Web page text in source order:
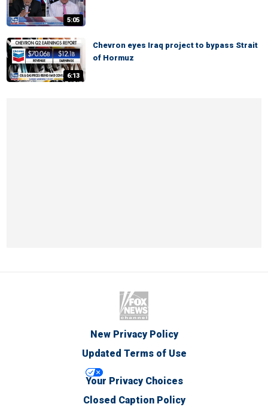
5:05
6:13
Chevron eyes Iraq project to bypass Strait
of Hormuz
New Privacy Policy
Updated Terms of Use
Your Privacy Choices
Closed Caption Policy